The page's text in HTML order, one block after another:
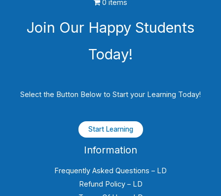
0 items
Join Our Happy Students​
Today!
Select the Button Below to Start your Learning Today!
Start Learning
Information
Frequently Asked Questions – LD
Refund Policy – LD